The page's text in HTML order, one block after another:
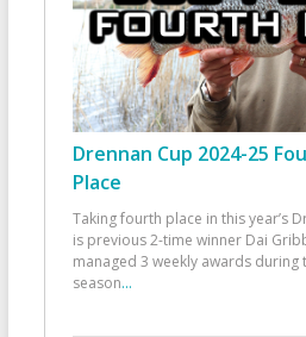
Drennan Cup 2024-25
Place
Taking fourth place in this year’s
is previous 2-time winner Dai
managed 3 weekly awards during
season...